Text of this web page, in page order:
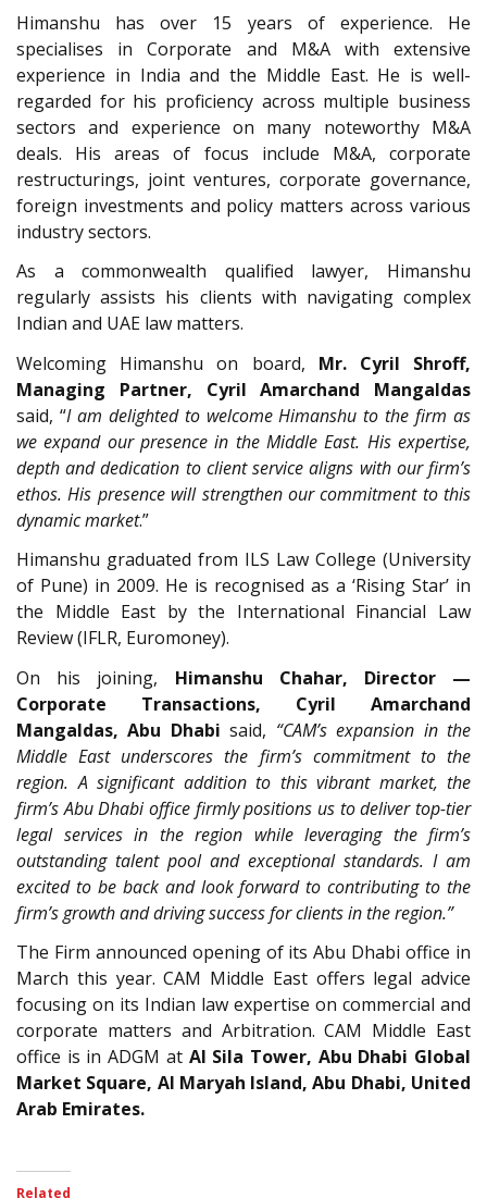
Himanshu has over 15 years of experience. He
specialises in Corporate and M&A with extensive
experience in India and the Middle East. He is well-
regarded for his proficiency across multiple business
sectors and experience on many noteworthy M&A
deals. His areas of focus include M&A, corporate
restructurings, joint ventures, corporate governance,
foreign investments and policy matters across various
industry sectors.
As a commonwealth qualified lawyer, Himanshu
regularly assists his clients with navigating complex
Indian and UAE law matters.
Welcoming Himanshu on board, Mr. Cyril Shroff,
Managing Partner, Cyril Amarchand Mangaldas
said, “I am delighted to welcome Himanshu to the firm as
we expand our presence in the Middle East. His expertise,
depth and dedication to client service aligns with our firm’s
ethos. His presence will strengthen our commitment to this
dynamic market.”
Himanshu graduated from ILS Law College (University
of Pune) in 2009. He is recognised as a ‘Rising Star’ in
the Middle East by the International Financial Law
Review (IFLR, Euromoney).
On his joining, Himanshu Chahar, Director —
Corporate Transactions, Cyril Amarchand
Mangaldas, Abu Dhabi said, “CAM’s expansion in the
Middle East underscores the firm’s commitment to the
region. A significant addition to this vibrant market, the
firm’s Abu Dhabi office firmly positions us to deliver top-tier
legal services in the region while leveraging the firm’s
outstanding talent pool and exceptional standards. I am
excited to be back and look forward to contributing to the
firm’s growth and driving success for clients in the region.”
The Firm announced opening of its Abu Dhabi office in
March this year. CAM Middle East offers legal advice
focusing on its Indian law expertise on commercial and
corporate matters and Arbitration. CAM Middle East
office is in ADGM at Al Sila Tower, Abu Dhabi Global
Market Square, Al Maryah Island, Abu Dhabi, United
Arab Emirates.
Related